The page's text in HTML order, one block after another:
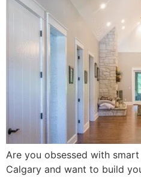
Are you obsessed with
Calgary and want to build